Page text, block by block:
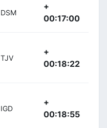
DSM
+
00:17:00
TJV
+
00:18:22
IGD
+
00:18:55